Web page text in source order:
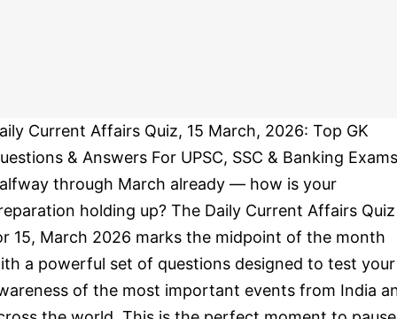
Current Affairs Quiz, 15 March, 2026: Top GK
& Answers For UPSC, SSC & Banking
through March already — how is your
holding up? The Daily Current Affairs Quiz
15, March 2026 marks the midpoint of the month
a powerful set of questions designed to test your
of the most important events from India